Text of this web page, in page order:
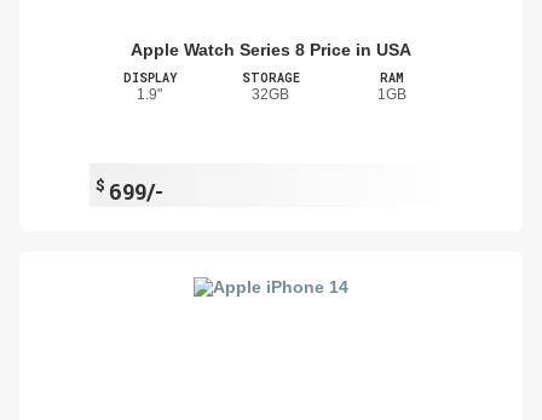
Apple Watch Series 8 Price in USA
DISPLAY
1.9"
STORAGE
32GB
RAM
1GB
$ 699/-